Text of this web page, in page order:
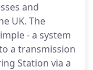
and
UK. The
- a system
a transmission
Station via a